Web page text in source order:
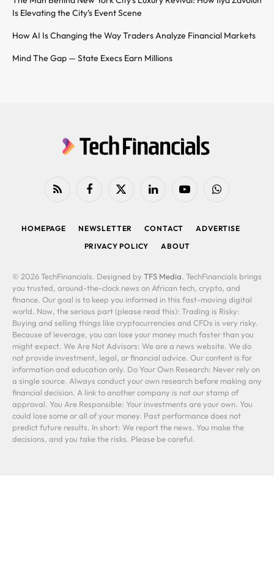
Is Elevating the City’s Event Scene
How AI Is Changing the Way Traders Analyze Financial Markets
Mind The Gap — State Execs Earn Millions
RSS FacebookX
LinkedIn YouTubeWhatsApp
HOMEPAGE NEWSLETTER CONTACT
ADVERTISE
PRIVACY POLICY
ABOUT
© 2026 TechFinancials. Designed by TFS Media. TechFinancials brings
you trusted, around-the-clock news on African tech, crypto, and
finance. Our goal is to keep you informed in this fast-moving digital
world. Now, the serious part (please read this): Trading is Risky:
Buying and selling things like cryptocurrencies and CFDs is very risky.
Because of leverage, you can lose your money much faster than you
might expect. We Are Not Advisors: We are a news website. We do
not provide investment, legal, or financial advice. Our content is for
information and education only. Do Your Own Research: Never rely on
a single source. Always conduct your own research before making any
financial decision. A link to another company is not our stamp of
approval. You Are Responsible: Your investments are your own. You
could lose some or all of your money. Past performance does not
predict future results. In short: We report the news. You make the
decisions, and you take the risks. Please be careful.